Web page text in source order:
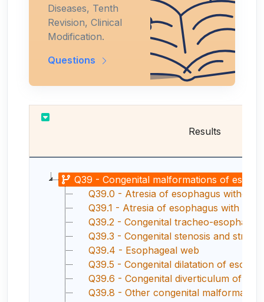
Diseases, Tenth
Revision, Clinical
Modification.
Questions
Results
Q39 - Congenital malformations of
Q39.0 - Atresia of esophagus without
Q39.1 - Atresia of esophagus with
Q39.2 - Congenital tracheo-esophageal
Q39.3 - Congenital stenosis and
Q39.4 - Esophageal web
Q39.5 - Congenital dilatation of
Q39.6 - Congenital diverticulum of
Q39.8 - Other congenital